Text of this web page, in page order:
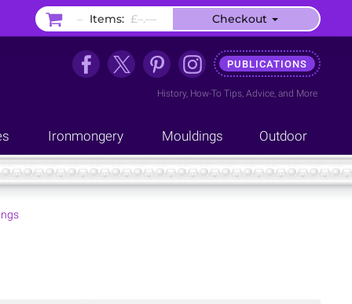
PUBLICATIONS
History, How-To Tips, Advice, and More
Ironmongery Mouldings Outdoor
– Items: £–.–– Checkout